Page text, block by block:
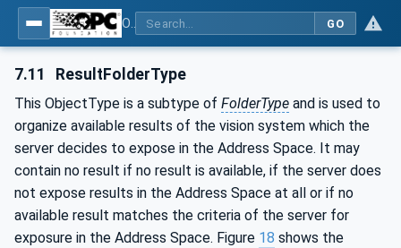
GO
7.11 ResultFolderType
This ObjectType is a subtype of FolderType and is used to
organize available results of the vision system which the
server decides to expose in the Address Space. It may
contain no result if no result is available, if the server does
not expose results in the Address Space at all or if no
available result matches the criteria of the server for
exposure in the Address Space. Figure 18 shows the